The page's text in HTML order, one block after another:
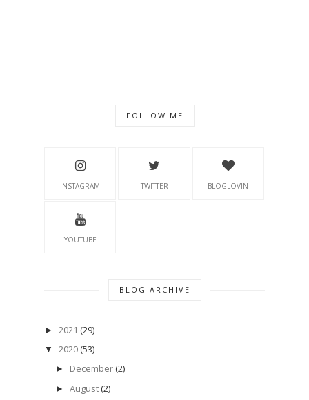
FOLLOW ME
INSTAGRAM TWITTER BLOGLOVIN
YOUTUBE
BLOG ARCHIVE
► 2021 (29)
▼ 2020 (53)
► December (2)
► August (2)